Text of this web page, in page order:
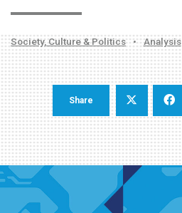
Society, Culture & Politics • Analysis
Share